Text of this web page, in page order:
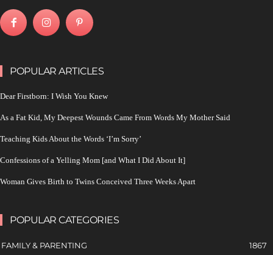
POPULAR ARTICLES
Dear Firstborn: I Wish You Knew
As a Fat Kid, My Deepest Wounds Came From Words My Mother Said
Teaching Kids About the Words ‘I’m Sorry’
Confessions of a Yelling Mom [and What I Did About It]
Woman Gives Birth to Twins Conceived Three Weeks Apart
POPULAR CATEGORIES
FAMILY & PARENTING
1867